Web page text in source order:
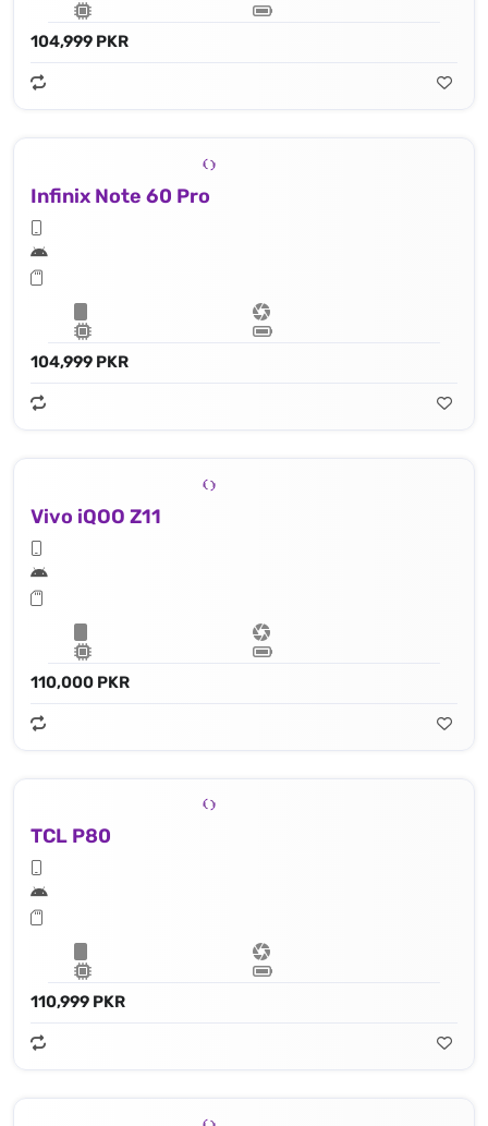
104,999 PKR
Infinix Note 60 Pro
104,999 PKR
Vivo iQOO Z11
110,000 PKR
TCL P80
110,999 PKR